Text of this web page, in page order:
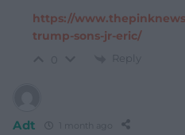
https://
trump-sons-jr-eric/
Reply
Adt 1 month ago